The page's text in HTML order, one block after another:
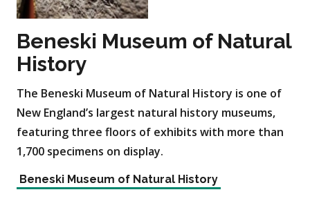
Beneski Museum of Natural
History
The Beneski Museum of Natural History is one of
New England’s largest natural history museums,
featuring three floors of exhibits with more than
1,700 specimens on display.
Beneski Museum of Natural History